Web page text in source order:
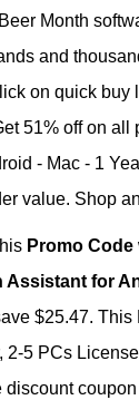
Month
and
on quick buy
51% off on all
- Mac - 1
value. Shop
Promo Code
Assistant for
$25.47.
2-5 PCs